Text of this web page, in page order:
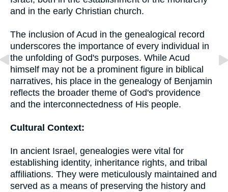
and in the early Christian church.
The inclusion of Acud in the genealogical record
underscores the importance of every individual in
the unfolding of God's purposes. While Acud
himself may not be a prominent figure in biblical
narratives, his place in the genealogy of Benjamin
reflects the broader theme of God's providence
and the interconnectedness of His people.
Cultural Context:
In ancient Israel, genealogies were vital for
establishing identity, inheritance rights, and tribal
affiliations. They were meticulously maintained and
served as a means of preserving the history and